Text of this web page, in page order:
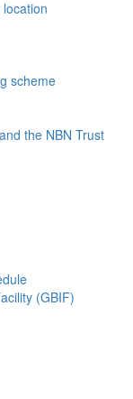
scheme
the NBN Trust
(GBIF)